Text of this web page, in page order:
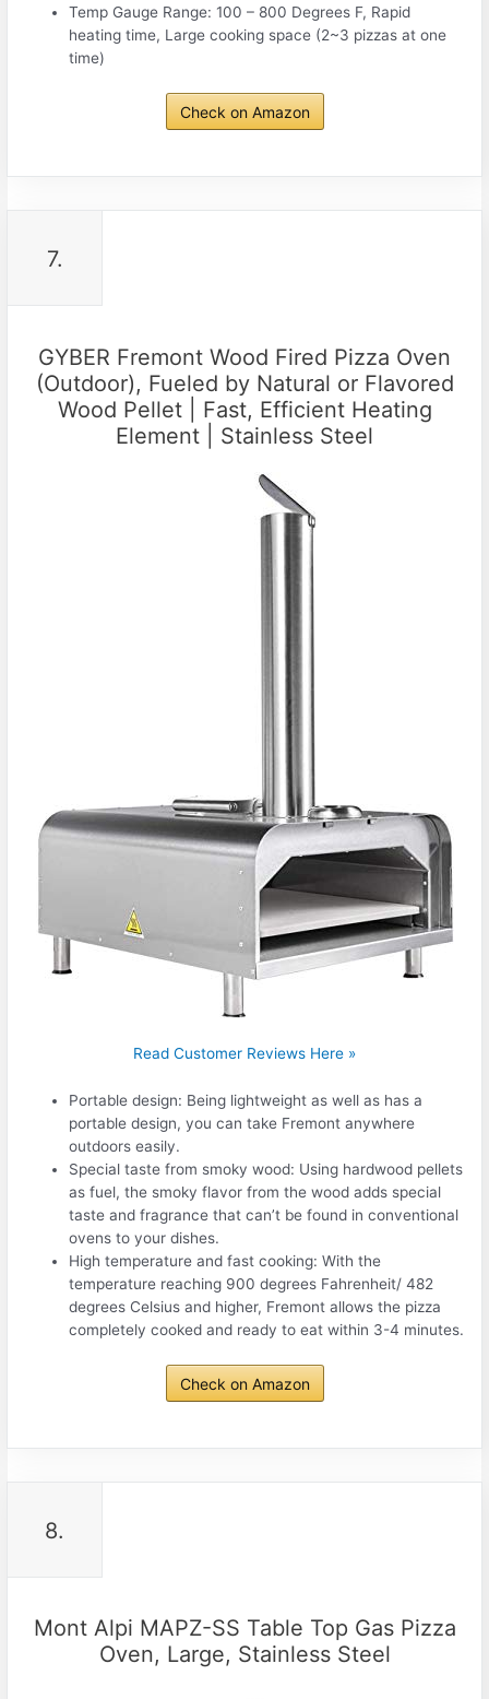
Temp Gauge Range: 100 – 800 Degrees F, Rapid
heating time, Large cooking space (2~3 pizzas at one
time)
Check on Amazon
7.
GYBER Fremont Wood Fired Pizza Oven
(Outdoor), Fueled by Natural or Flavored
Wood Pellet | Fast, Efficient Heating
Element | Stainless Steel
Read Customer Reviews Here »
Portable design: Being lightweight as well as has a
portable design, you can take Fremont anywhere
outdoors easily.
Special taste from smoky wood: Using hardwood pellets
as fuel, the smoky flavor from the wood adds special
taste and fragrance that can’t be found in conventional
ovens to your dishes.
High temperature and fast cooking: With the
temperature reaching 900 degrees Fahrenheit/ 482
degrees Celsius and higher, Fremont allows the pizza
completely cooked and ready to eat within 3-4 minutes.
Check on Amazon
8.
Mont Alpi MAPZ-SS Table Top Gas Pizza
Oven, Large, Stainless Steel